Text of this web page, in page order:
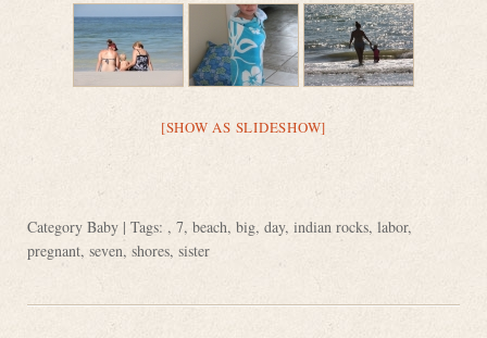
[SHOW AS SLIDESHOW]
Category Baby | Tags: , 7, beach, big, day, indian rocks, labor,
pregnant, seven, shores, sister